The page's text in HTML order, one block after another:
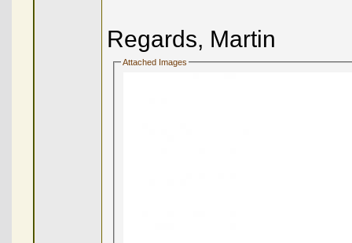
Regards, Martin
Attached Images